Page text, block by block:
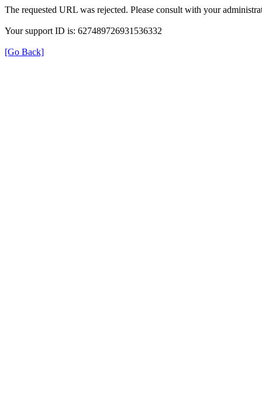
The requested URL was rejected. Please consult with your
Your support ID is: 627489726931536332
[Go Back]